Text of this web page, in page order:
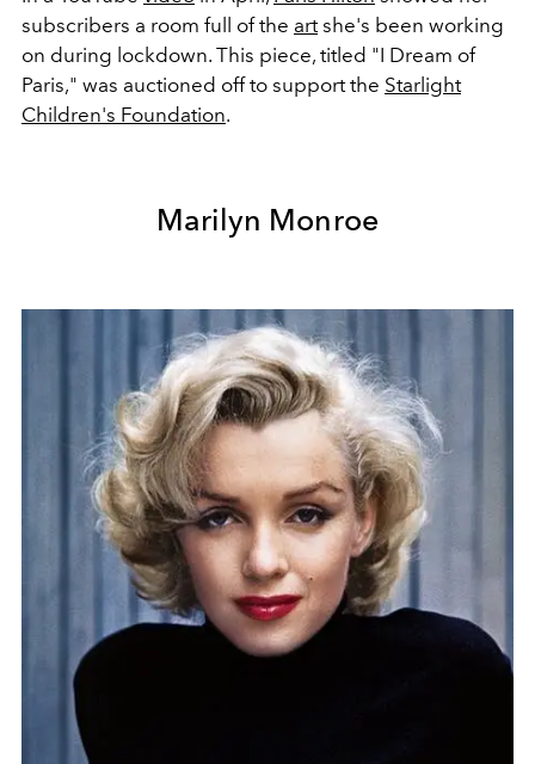
subscribers a room full of the artshe's been working
on during lockdown. This piece, titled "I Dream of
Paris," was auctioned off to support the Starlight
Children's Foundation.
Marilyn Monroe